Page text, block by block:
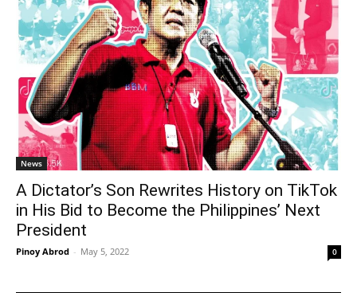
News
A Dictator’s Son Rewrites History on TikTok
in His Bid to Become the Philippines’ Next
President
Pinoy Abrod - May 5, 2022 0